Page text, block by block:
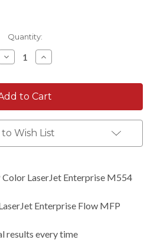
Quantity:
Decrease
Quantity:
Increase
Quantity:
Wish List
LaserJet Enterprise M554
Enterprise Flow MFP
results every time